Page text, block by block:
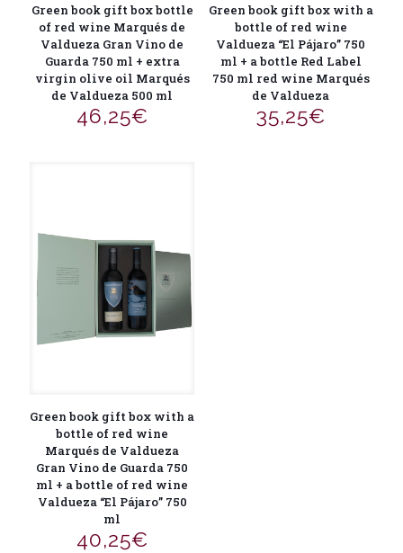
Green book gift box bottle
of red wine Marqués de
Valdueza Gran Vino de
Guarda 750 ml + extra
virgin olive oil Marqués
de Valdueza 500 ml
46,25€
Green book gift box with a
bottle of red wine
Valdueza “El Pájaro” 750
ml + a bottle Red Label
750 ml red wine Marqués
de Valdueza
35,25€
Green book gift box with a
bottle of red wine
Marqués de Valdueza
Gran Vino de Guarda 750
ml + a bottle of red wine
Valdueza “El Pájaro” 750
ml
40,25€